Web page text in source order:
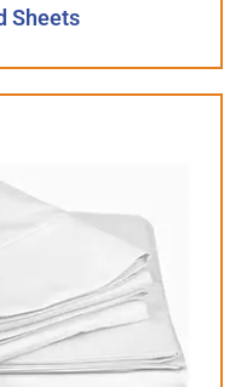
Sheets